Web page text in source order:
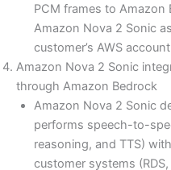
PCM frames to
Amazon Nova 2 Sonic
customer’s AWS
Amazon Nova 2 Sonic
through Amazon Bedrock
Amazon Nova 2 Sonic
performs speech-to-
reasoning, and TTS)
customer systems